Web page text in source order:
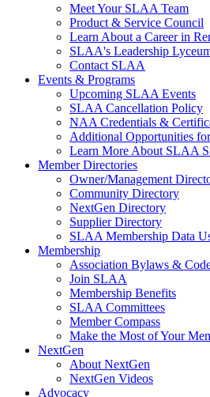
Meet Your SLAA Team
Product & Service Council
Learn About a Career in
SLAA's Leadership
Contact SLAA
Events & Programs
Upcoming SLAA Events
SLAA Cancellation Policy
NAA Credentials &
Additional Opportunities
Learn More About SLAA
Member Directories
Owner/Management
Community Directory
NextGen Directory
Supplier Directory
SLAA Membership Data
Membership
Association Bylaws &
Join SLAA
Membership Benefits
SLAA Committees
Member Compass
Make the Most of Your
NextGen
About NextGen
NextGen Videos
Advocacy